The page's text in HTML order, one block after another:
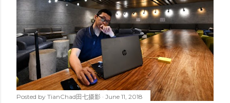
Posted by TianChad田七摄影 June 11, 2018